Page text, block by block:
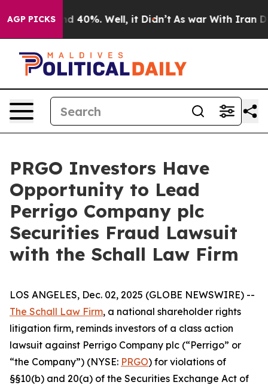
AGP PICKS
Around 40%. Well, it Didn’t As war With Iran
PRGO Investors Have
Opportunity to Lead
Perrigo Company plc
Securities Fraud Lawsuit
with the Schall Law Firm
LOS ANGELES, Dec. 02, 2025 (GLOBE NEWSWIRE) --
The Schall Law Firm, a national shareholder rights
litigation firm, reminds investors of a class action
lawsuit against Perrigo Company plc (“Perrigo” or
“the Company”) (NYSE: PRGO) for violations of
§§10(b) and 20(a) of the Securities Exchange Act of